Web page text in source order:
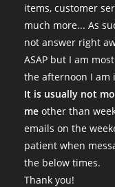
items, customer
much more... As
not answer right
ASAP but I am
the afternoon I am
It is usually not
me other than
emails on the
patient when
the below times.
Thank you!